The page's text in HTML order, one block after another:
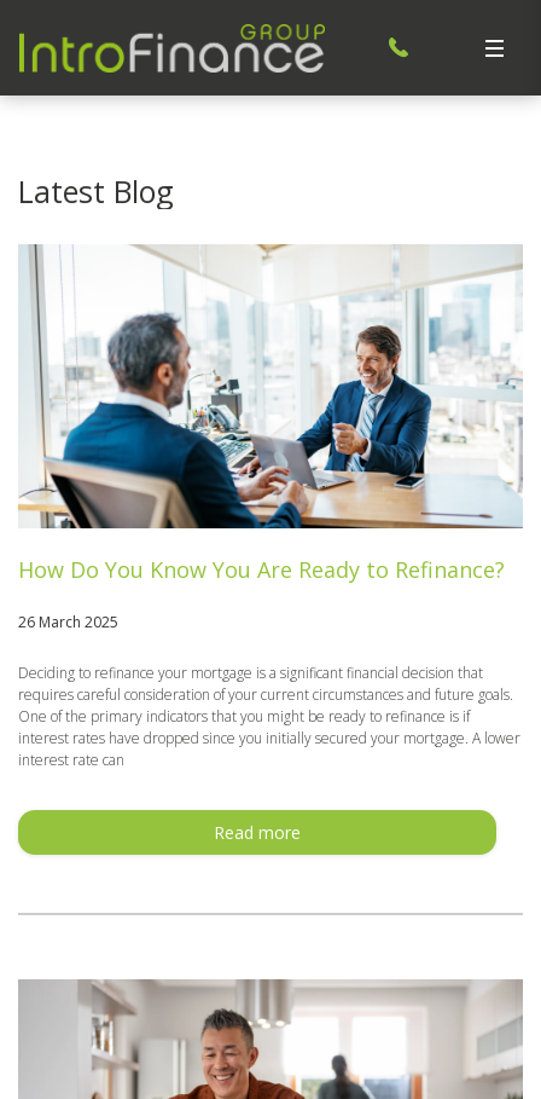
Latest Blog
How Do You Know You Are Ready to Refinance?
26 March 2025
Deciding to refinance your mortgage is a significant financial decision that
requires careful consideration of your current circumstances and future goals.
One of the primary indicators that you might be ready to refinance is if
interest rates have dropped since you initially secured your mortgage. A lower
interest rate can
Read more